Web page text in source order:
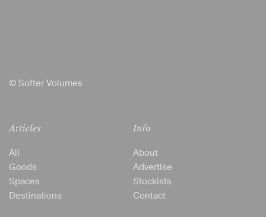
© Softer Volumes
Articles
All
Goods
Spaces
Destinations
Info
About
Advertise
Stockists
Contact